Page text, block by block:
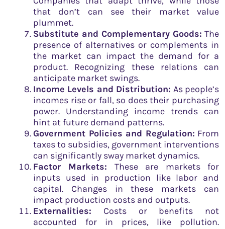
that don’t can see their market value
plummet.
Substitute and Complementary Goods: The
presence of alternatives or complements in
the market can impact the demand for a
product. Recognizing these relations can
anticipate market swings.
Income Levels and Distribution: As people’s
incomes rise or fall, so does their purchasing
power. Understanding income trends can
hint at future demand patterns.
Government Policies and Regulation: From
taxes to subsidies, government interventions
can significantly sway market dynamics.
Factor Markets: These are markets for
inputs used in production like labor and
capital. Changes in these markets can
impact production costs and outputs.
Externalities: Costs or benefits not
accounted for in prices, like pollution.